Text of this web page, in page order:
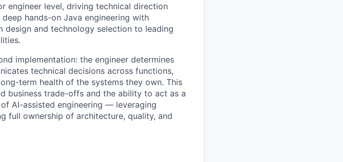
engineer level, driving technical direction
hands-on Java engineering with
and technology selection to leading
implementation: the engineer determines
technical decisions across functions,
term health of the systems they own. This
business trade-offs and the ability to act as a
AI-assisted engineering — leveraging
full ownership of architecture, quality, and